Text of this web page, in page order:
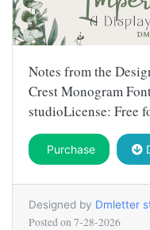
Notes from the
Crest Monogram
studioLicense: Free
Purchase
Designed by Dmletter
Posted on 7-28-2026